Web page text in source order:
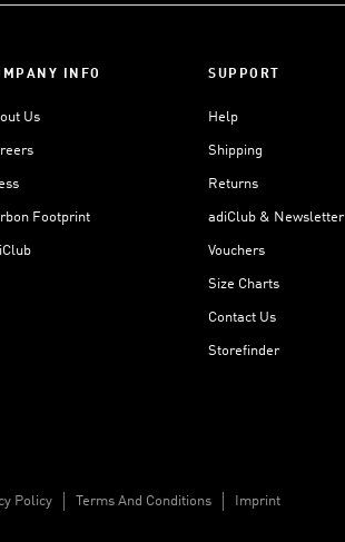
INFO
Us
Footprint
SUPPORT
Help
Shipping
Returns
adiClub & Newsletter
Vouchers
Size Charts
Contact Us
Storefinder
Policy Terms And Conditions Imprint